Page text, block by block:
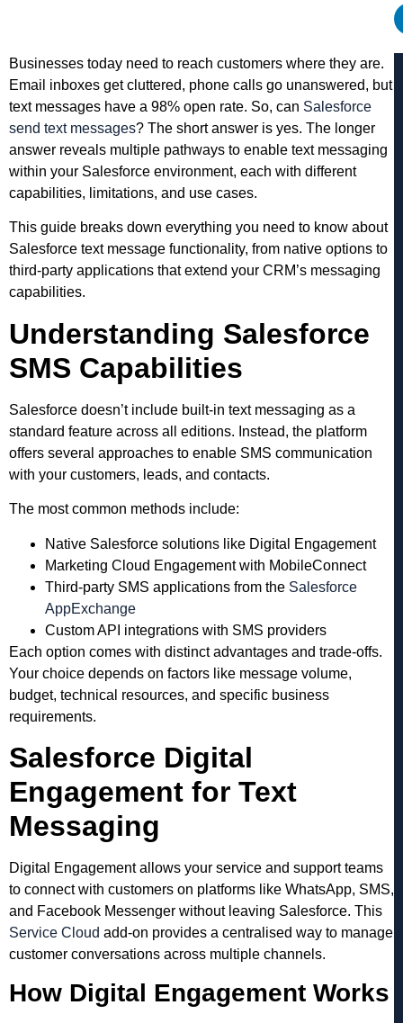
Businesses today need to reach customers where they are.
Email inboxes get cluttered, phone calls go unanswered, but
text messages have a 98% open rate. So, can Salesforce
send text messages? The short answer is yes. The longer
answer reveals multiple pathways to enable text messaging
within your Salesforce environment, each with different
capabilities, limitations, and use cases.
This guide breaks down everything you need to know about
Salesforce text message functionality, from native options to
third-party applications that extend your CRM’s messaging
capabilities.
Understanding Salesforce
SMS Capabilities
Salesforce doesn’t include built-in text messaging as a
standard feature across all editions. Instead, the platform
offers several approaches to enable SMS communication
with your customers, leads, and contacts.
The most common methods include:
Native Salesforce solutions like Digital Engagement
Marketing Cloud Engagement with MobileConnect
Third-party SMS applications from the Salesforce
AppExchange
Custom API integrations with SMS providers
Each option comes with distinct advantages and trade-offs.
Your choice depends on factors like message volume,
budget, technical resources, and specific business
requirements.
Salesforce Digital
Engagement for Text
Messaging
Digital Engagement allows your service and support teams
to connect with customers on platforms like WhatsApp, SMS,
and Facebook Messenger without leaving Salesforce. This
Service Cloud add-on provides a centralised way to manage
customer conversations across multiple channels.
How Digital Engagement Works